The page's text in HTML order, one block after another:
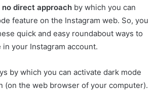
no direct approach by which you can
feature on the Instagram web. So, you
quick and easy roundabout ways to
your Instagram account.
by which you can activate dark mode
(on the web browser of your computer).